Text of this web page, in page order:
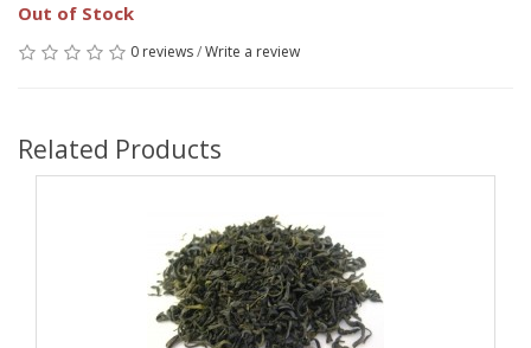
Out of Stock
0 reviews/Write a review
Related Products